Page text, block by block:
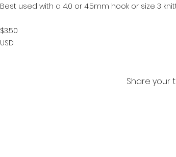
Best used with a 4.0 or 4.5mm hook or size 3
$3.50
USD
Share your